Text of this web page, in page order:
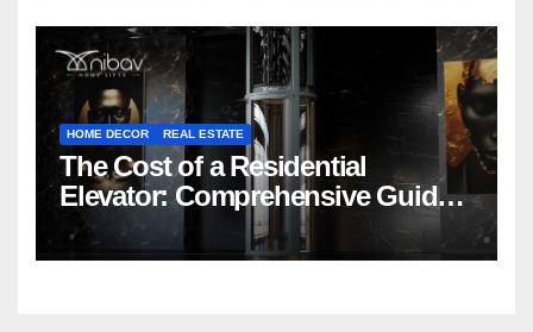
HOME DECOR REAL ESTATE
The Cost of a Residential
Elevator: Comprehensive Guide |
Nibav Home Lifts